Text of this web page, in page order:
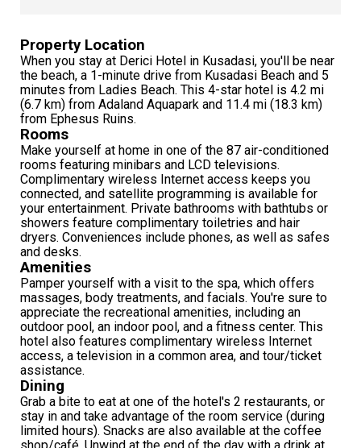
Property Location
When you stay at Derici Hotel in Kusadasi, you'll be near
the beach, a 1-minute drive from Kusadasi Beach and 5
minutes from Ladies Beach. This 4-star hotel is 4.2 mi
(6.7 km) from Adaland Aquapark and 11.4 mi (18.3 km)
from Ephesus Ruins.
Rooms
Make yourself at home in one of the 87 air-conditioned
rooms featuring minibars and LCD televisions.
Complimentary wireless Internet access keeps you
connected, and satellite programming is available for
your entertainment. Private bathrooms with bathtubs or
showers feature complimentary toiletries and hair
dryers. Conveniences include phones, as well as safes
and desks.
Amenities
Pamper yourself with a visit to the spa, which offers
massages, body treatments, and facials. You're sure to
appreciate the recreational amenities, including an
outdoor pool, an indoor pool, and a fitness center. This
hotel also features complimentary wireless Internet
access, a television in a common area, and tour/ticket
assistance.
Dining
Grab a bite to eat at one of the hotel's 2 restaurants, or
stay in and take advantage of the room service (during
limited hours). Snacks are also available at the coffee